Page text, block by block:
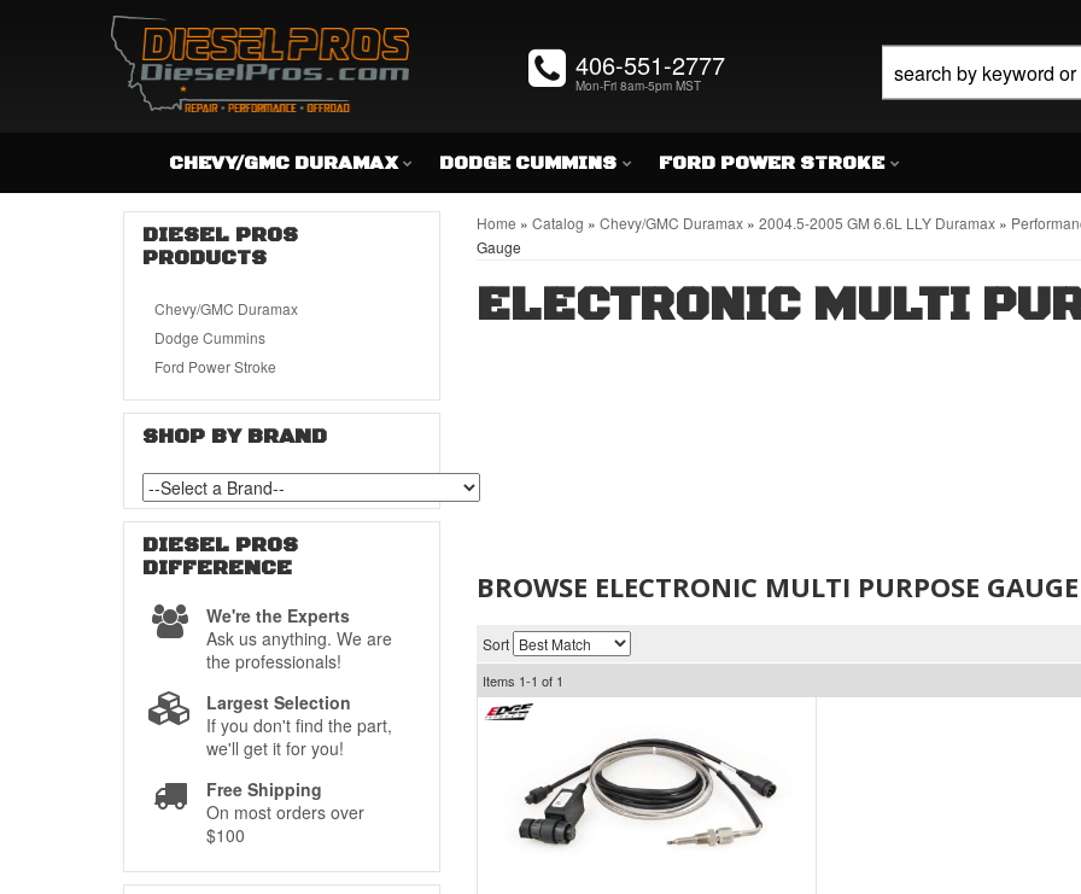
406-551-2777
Mon-Fri 8am-5pm MST
CHEVY/GMC DURAMAX DODGE CUMMINS FORD POWER STROKE
Home » Catalog » Chevy/GMC Duramax» 2004.5-2005 GM 6.6L LLY Duramax»
Gauge
ELECTRONIC MULTI
BROWSE ELECTRONIC MULTI PURPOSE GAUGE
Sort
Items 1-1 of 1
DIESEL PROS
PRODUCTS
Chevy/GMC Duramax
Dodge Cummins
Ford Power Stroke
SHOP BY BRAND
DIESEL PROS
DIFFERENCE
We're the Experts
Ask us anything. We are
the professionals!
Largest Selection
If you don't find the part,
we'll get it for you!
Free Shipping
On most orders over
$100